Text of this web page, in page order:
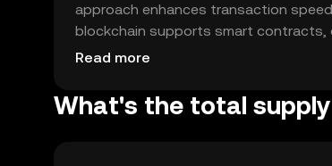
approach enhances transaction
blockchain supports smart contracts,
scalability solutions and
Read more
What's the total